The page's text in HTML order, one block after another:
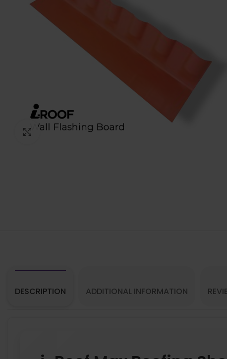
Click to enlarge
DESCRIPTION ADDITIONAL INFORMATION